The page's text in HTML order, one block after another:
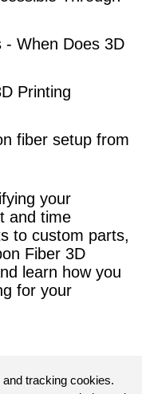
- When Does 3D
Printing
fiber setup from
your
and time
to custom parts,
Fiber 3D
learn how you
for your
tracking cookies.